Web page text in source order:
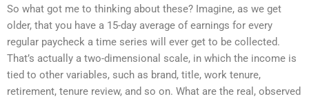
So what got me to thinking about these? Imagine, as we get
older, that you have a 15-day average of earnings for every
regular paycheck a time series will ever get to be collected.
That’s actually a two-dimensional scale, in which the income is
tied to other variables, such as brand, title, work tenure,
retirement, tenure review, and so on. What are the real, observed